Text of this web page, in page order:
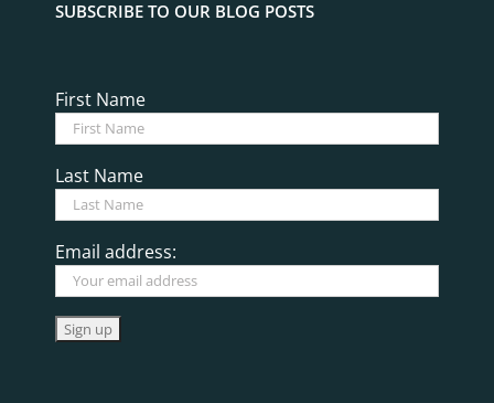
SUBSCRIBE TO OUR BLOG POSTS
First Name
Last Name
Email address: